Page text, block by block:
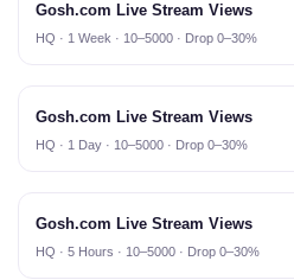
Gosh.com Live Stream Views
HQ · 1 Week · 10–5000 · Drop 0–30%
Gosh.com Live Stream Views
HQ · 1 Day · 10–5000 · Drop 0–30%
Gosh.com Live Stream Views
HQ · 5 Hours · 10–5000 · Drop 0–30%